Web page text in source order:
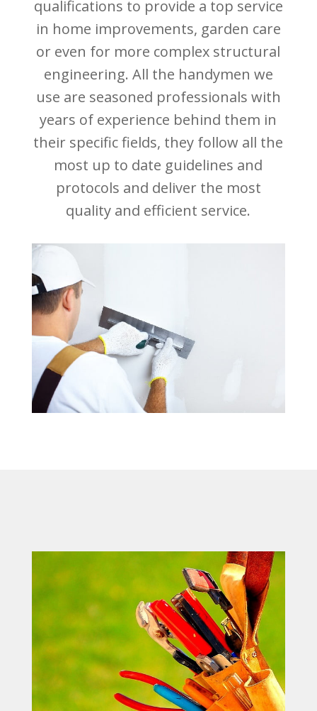
qualifications to provide a top service
in home improvements, garden care
or even for more complex structural
engineering. All the handymen we
use are seasoned professionals with
years of experience behind them in
their specific fields, they follow all the
most up to date guidelines and
protocols and deliver the most
quality and efficient service.